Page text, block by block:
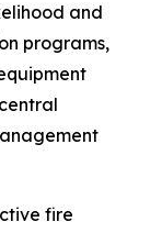
and
programs,
fire